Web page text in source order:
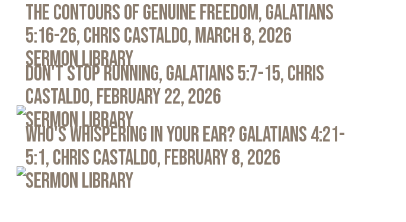
The Contours of Genuine Freedom, Galatians
5:16-26, Chris Castaldo, March 8, 2026
Sermon Library
Don't Stop Running, Galatians 5:7-15, Chris
Castaldo, February 22, 2026
Sermon Library
Who's Whispering in Your Ear? Galatians 4:21-
5:1, Chris Castaldo, February 8, 2026
Sermon Library